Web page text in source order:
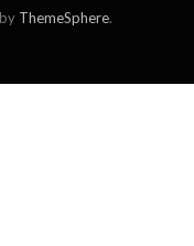
ThemeSphere.